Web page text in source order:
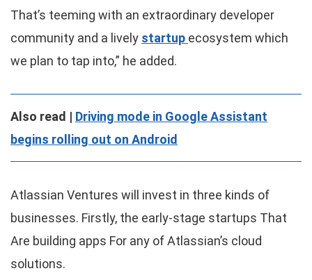
That’s teeming with an extraordinary developer
community and a lively startup ecosystem which
we plan to tap into,” he added.
Also read | Driving mode in Google Assistant
begins rolling out on Android
Atlassian Ventures will invest in three kinds of
businesses. Firstly, the early-stage startups That
Are building apps For any of Atlassian’s cloud
solutions.